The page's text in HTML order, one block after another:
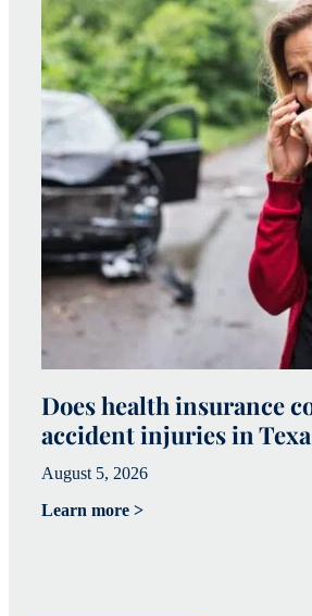
Does health insurance
accident injuries in
August 5, 2026
Learn more >